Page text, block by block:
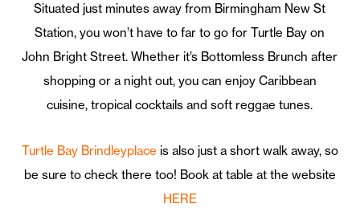
Situated just minutes away from Birmingham New St
Station, you won’t have to far to go for Turtle Bay on
John Bright Street. Whether it’s Bottomless Brunch after
shopping or a night out, you can enjoy Caribbean
cuisine, tropical cocktails and soft reggae tunes.
Turtle Bay Brindleyplace is also just a short walk away, so
be sure to check there too! Book at table at the website
HERE